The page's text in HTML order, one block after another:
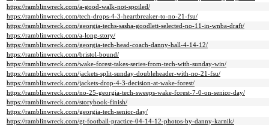
https://ramblinwreck.com/a-good-walk-not-spoiled/
https://ramblinwreck.com/tech-drops-4-3-heartbreaker-to-no-21-fsu/
https://ramblinwreck.com/georgia-techs-sasha-goodlett-selected-no-11-in-wnba-draft/
https://ramblinwreck.com/a-long-story/
https://ramblinwreck.com/georgia-tech-head-coach-danny-hall-4-14-12/
https://ramblinwreck.com/bristol-bound/
https://ramblinwreck.com/wake-forest-takes-series-from-tech-with-sunday-win/
https://ramblinwreck.com/jackets-split-sunday-doubleheader-with-no-21-fsu/
https://ramblinwreck.com/jackets-drop-4-3-decision-at-wake-forest/
https://ramblinwreck.com/no-25-georgia-tech-sweeps-wake-forest-7-0-on-senior-day/
https://ramblinwreck.com/storybook-finish/
https://ramblinwreck.com/georgia-tech-senior-day/
https://ramblinwreck.com/gt-football-practice-04-14-12-photos-by-danny-karnik/